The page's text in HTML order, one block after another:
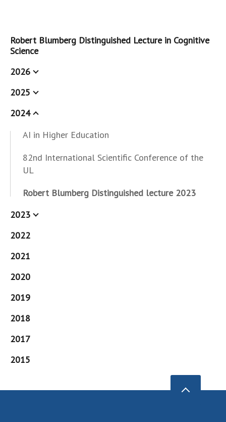
Robert Blumberg Distinguished Lecture in Cognitive
Science
2026
2025
2024
AI in Higher Education
82nd International Scientific Conference of the
UL
Robert Blumberg Distinguished lecture 2023
2023
2022
2021
2020
2019
2018
2017
2015